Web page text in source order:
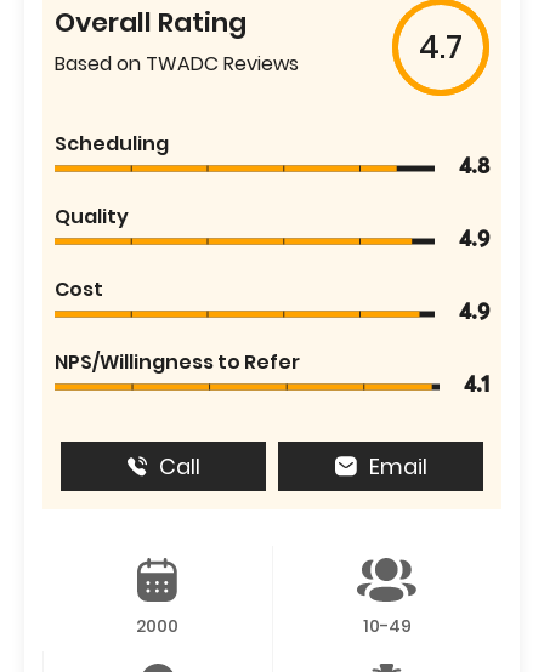
Overall Rating
Based on TWADC Reviews 4.7
Scheduling
4.8
Quality
4.9
Cost
4.9
NPS/Willingness to Refer
4.1
Call Email
2000 10-49